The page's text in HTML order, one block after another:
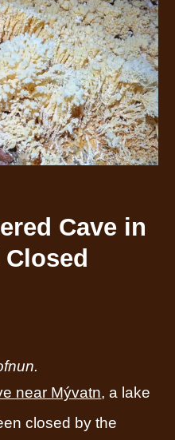
Cave in
near Mývatn, a lake
closed by the